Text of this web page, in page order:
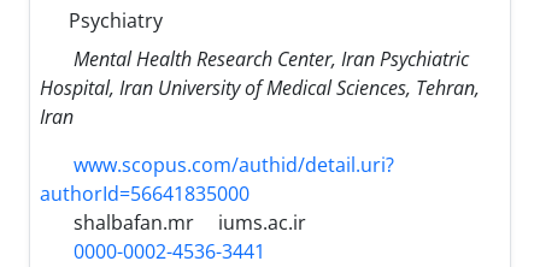
Psychiatry
Mental Health Research Center, Iran Psychiatric
Hospital, Iran University of Medical Sciences, Tehran,
Iran
www.scopus.com/authid/detail.uri?
authorId=56641835000
shalbafan.mr
iums.ac.ir
0000-0002-4536-3441